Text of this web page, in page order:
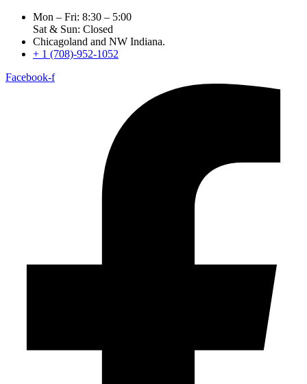
Mon – Fri: 8:30 – 5:00
Sat & Sun: Closed
Chicagoland and NW Indiana.
+ 1 (708)-952-1052
Facebook-f